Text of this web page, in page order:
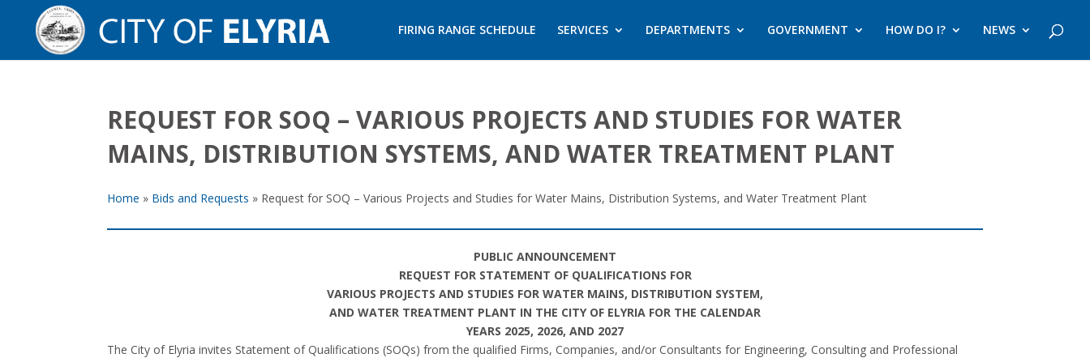
FIRING RANGE SCHEDULE SERVICES DEPARTMENTS GOVERNMENT HOW DO I? NEWS
REQUEST FOR SOQ – VARIOUS PROJECTS AND STUDIES FOR WATER
MAINS, DISTRIBUTION SYSTEMS, AND WATER TREATMENT PLANT
Home » Bids and Requests » Request for SOQ – Various Projects and Studies for Water Mains, Distribution Systems, and Water Treatment Plant
PUBLIC ANNOUNCEMENT
REQUEST FOR STATEMENT OF QUALIFICATIONS FOR
VARIOUS PROJECTS AND STUDIES FOR WATER MAINS, DISTRIBUTION SYSTEM,
AND WATER TREATMENT PLANT IN THE CITY OF ELYRIA FOR THE CALENDAR
YEARS 2025, 2026, AND 2027
The City of Elyria invites Statement of Qualifications (SOQs) from the qualified Firms, Companies, and/or Consultants for Engineering, Consulting and Professional